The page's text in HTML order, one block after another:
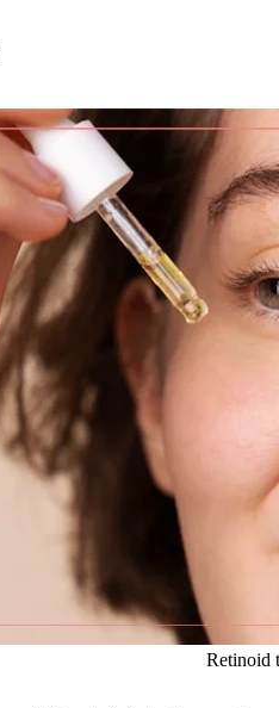
Retinoid